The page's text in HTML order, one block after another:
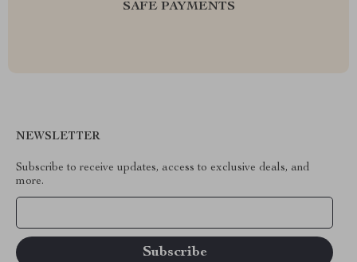
SAFE PAYMENTS
NEWSLETTER
Subscribe to receive updates, access to exclusive deals, and
more.